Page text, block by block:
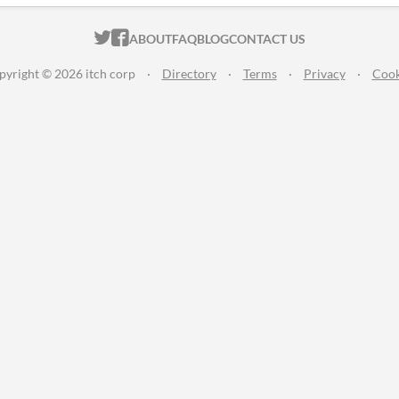
ITCH.IO ON TWITTER
ITCH.IO ON FACEBOOK
ABOUTFAQBLOGCONTACT US
© 2026 itch corp · Directory · Terms · Privacy ·